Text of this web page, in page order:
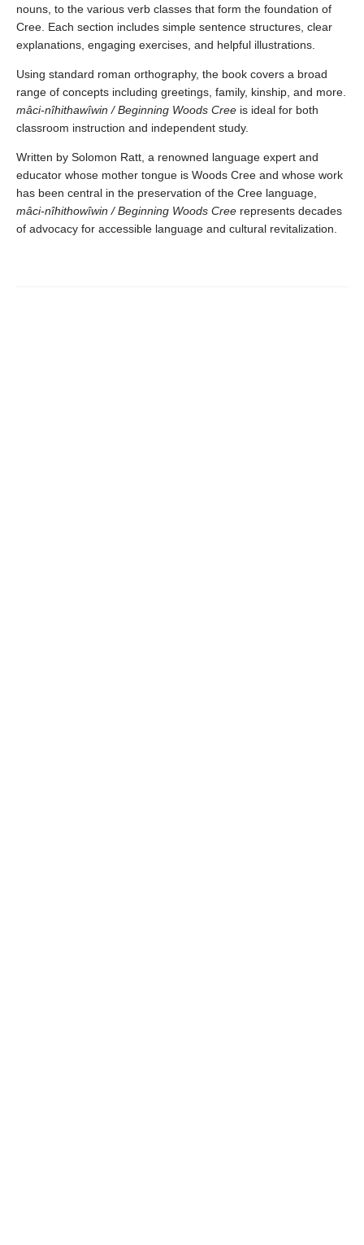
nouns, to the various verb classes that form the foundation of
Cree. Each section includes simple sentence structures, clear
explanations, engaging exercises, and helpful illustrations.
Using standard roman orthography, the book covers a broad
range of concepts including greetings, family, kinship, and more.
mâci-nîhithawîwin / Beginning Woods Cree is ideal for both
classroom instruction and independent study.
Written by Solomon Ratt, a renowned language expert and
educator whose mother tongue is Woods Cree and whose work
has been central in the preservation of the Cree language,
mâci-nîhithowîwin / Beginning Woods Cree represents decades
of advocacy for accessible language and cultural revitalization.